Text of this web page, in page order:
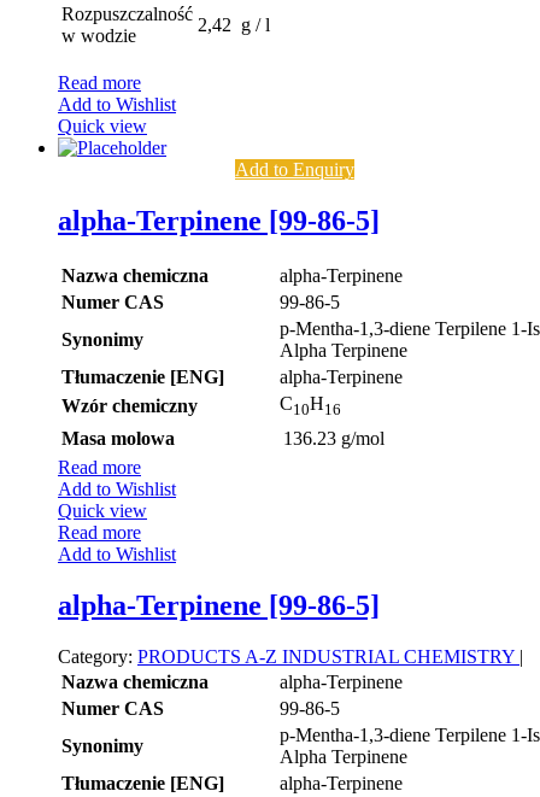
Rozpuszczalność
w wodzie
2,42 g / l
Read more
Add to Wishlist
Quick view
Add to Enquiry
alpha-Terpinene [99-86-5]
Nazwa chemiczna
alpha-Terpinene
Numer CAS
99-86-5
Synonimy
p-Mentha-1,3-diene Terpilene 1-
Alpha Terpinene
Tłumaczenie [ENG]
alpha-Terpinene
Wzór chemiczny
C10H16
Masa molowa
136.23 g/mol
Read more
Add to Wishlist
Quick view
Read more
Add to Wishlist
alpha-Terpinene [99-86-5]
Category: PRODUCTS A-Z INDUSTRIAL CHEMISTRY |
Nazwa chemiczna
alpha-Terpinene
Numer CAS
99-86-5
Synonimy
p-Mentha-1,3-diene Terpilene 1-
Alpha Terpinene
Tłumaczenie [ENG]
alpha-Terpinene